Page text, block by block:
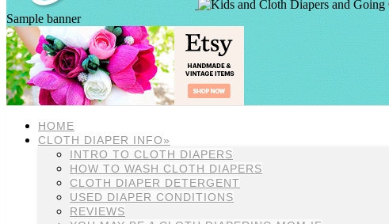
Sample banner
HOME
CLOTH DIAPER INFO»
INTRO TO CLOTH DIAPERS
HOW TO WASH CLOTH DIAPERS
CLOTH DIAPER DETERGENT
USED DIAPER CONDITIONS
REVIEWS